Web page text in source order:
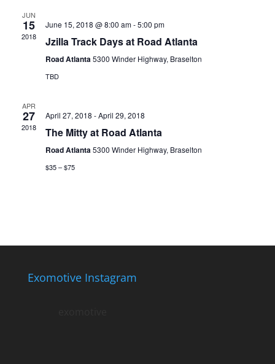
JUN
15
2018
June 15, 2018 @ 8:00 am-5:00 pm
Jzilla Track Days at Road Atlanta
Road Atlanta5300 Winder Highway, Braselton
TBD
APR
27
2018
April 27, 2018 -April 29, 2018
The Mitty at Road Atlanta
Road Atlanta5300 Winder Highway, Braselton
$35 – $75
Exomotive Instagram